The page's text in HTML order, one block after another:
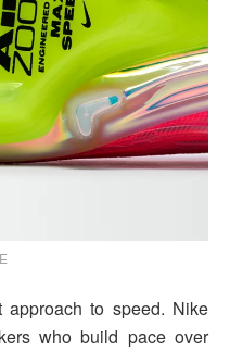
approach to speed. Nike
who build pace over